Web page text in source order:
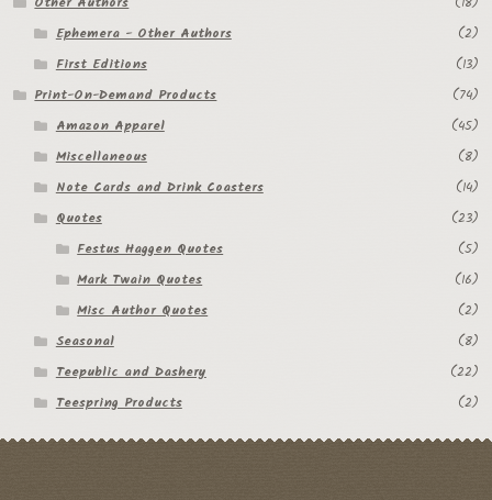
Ephemera - Other Authors
(2)
First Editions
(13)
Print-On-Demand Products
(74)
Amazon Apparel
(45)
Miscellaneous
(8)
Note Cards and Drink Coasters
(14)
Quotes
(23)
Festus Haggen Quotes
(5)
Mark Twain Quotes
(16)
Misc Author Quotes
(2)
Seasonal
(8)
Teepublic and Dashery
(22)
Teespring Products
(2)